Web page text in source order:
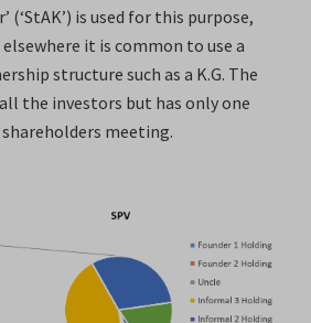
is used for this purpose,
it is common to use a
structure such as a K.G. The
the investors but has only one
meeting.